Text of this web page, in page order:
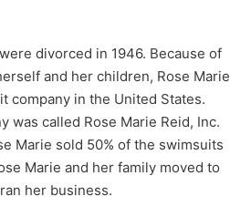
divorced in 1946. Because of
and her children, Rose Marie
company in the United States.
was called Rose Marie Reid, Inc.
Marie sold 50% of the swimsuits
Marie and her family moved to
her business.